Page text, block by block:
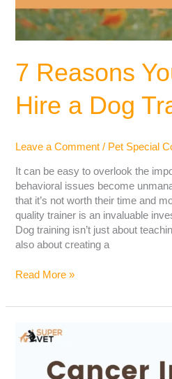
7 Reasons
Hire a Dog
Leave a Comment / Pet Special
It can be easy to overlook the
behavioral issues become
that it’s not worth their time and
quality trainer is an invaluable
Dog training isn’t just about
also about creating a
Read More »
Cancer
in
Causes,